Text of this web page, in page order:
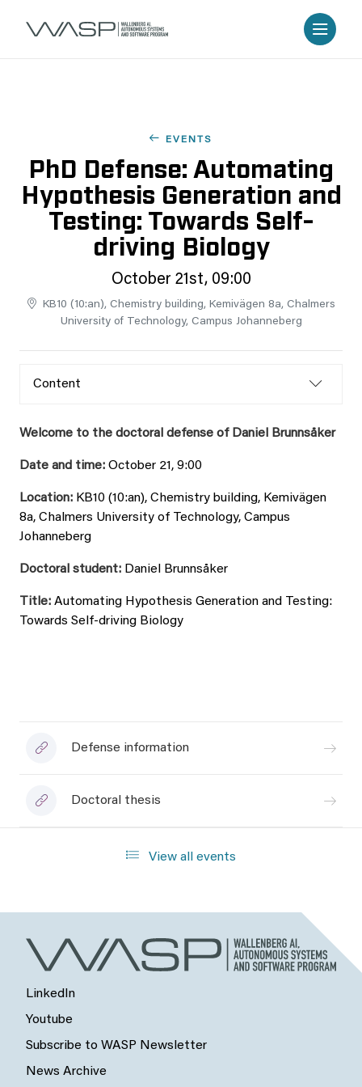
EVENTS
PhD Defense: Automating
Hypothesis Generation and
Testing: Towards Self-
driving Biology
October 21st, 09:00
KB10 (10:an), Chemistry building, Kemivägen 8a, Chalmers
University of Technology, Campus Johanneberg
Content
Welcome to the doctoral defense of Daniel Brunnsåker
Date and time: October 21, 9:00
Location: KB10 (10:an), Chemistry building, Kemivägen
8a, Chalmers University of Technology, Campus
Johanneberg
Doctoral student: Daniel Brunnsåker
Title: Automating Hypothesis Generation and Testing:
Towards Self-driving Biology
Defense information
Doctoral thesis
View all events
LinkedIn
Youtube
Subscribe to WASP Newsletter
News Archive